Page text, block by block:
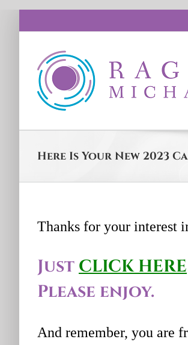
content
Here Is Your New 2023
Thanks for your interest
Just CLICK HERE
Please enjoy.
And remember, you are